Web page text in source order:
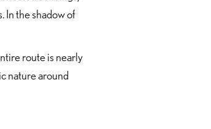
In the shadow of
route is nearly
nature around